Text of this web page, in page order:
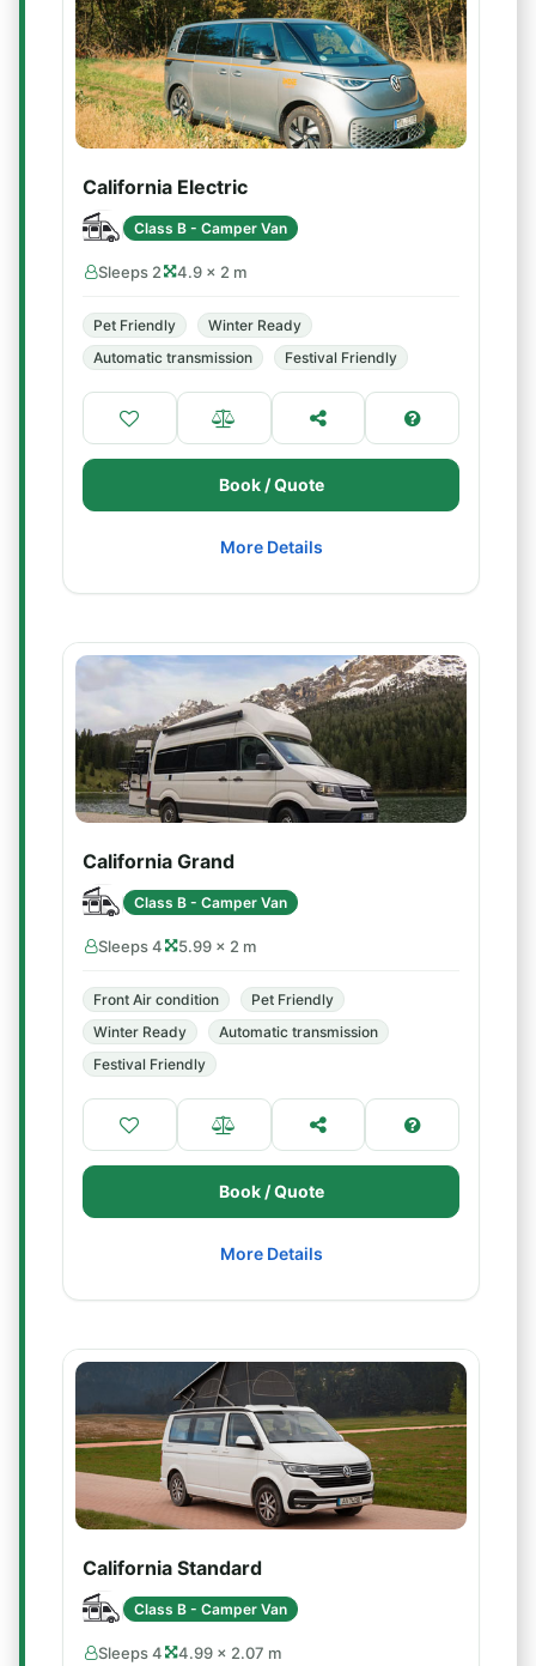
California Electric
Class B - Camper Van
Sleeps 2 4.9 × 2 m
Pet Friendly
Winter Ready
Automatic transmission
Festival Friendly
Book / Quote
More Details
California Grand
Class B - Camper Van
Sleeps 4 5.99 × 2 m
Front Air condition
Pet Friendly
Winter Ready
Automatic transmission
Festival Friendly
Book / Quote
More Details
California Standard
Class B - Camper Van
Sleeps 4 4.99 × 2.07 m